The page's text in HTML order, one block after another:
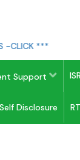
***
Support ISR
Disclosure